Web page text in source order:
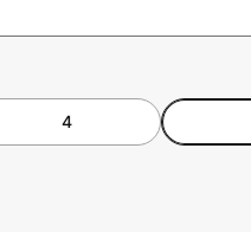
4